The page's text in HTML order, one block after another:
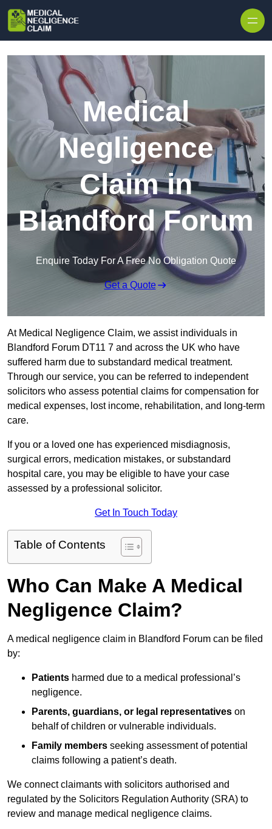
Medical
Negligence
Claim in
Blandford Forum
Enquire Today For A Free No Obligation Quote
Get a Quote
At Medical Negligence Claim, we assist individuals in
Blandford Forum DT11 7 and across the UK who have
suffered harm due to substandard medical treatment.
Through our service, you can be referred to independent
solicitors who assess potential claims for compensation for
medical expenses, lost income, rehabilitation, and long-term
care.
If you or a loved one has experienced misdiagnosis,
surgical errors, medication mistakes, or substandard
hospital care, you may be eligible to have your case
assessed by a professional solicitor.
Get In Touch Today
Table of Contents
Who Can Make A Medical
Negligence Claim?
A medical negligence claim in Blandford Forum can be filed
by:
Patients harmed due to a medical professional’s
negligence.
Parents, guardians, or legal representatives on
behalf of children or vulnerable individuals.
Family members seeking assessment of potential
claims following a patient’s death.
We connect claimants with solicitors authorised and
regulated by the Solicitors Regulation Authority (SRA) to
review and manage medical negligence claims.